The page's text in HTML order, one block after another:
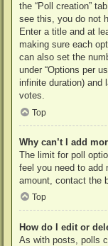
the “Poll creation”
see this, you do not
Enter a title and at
making sure each
can also set the
under “Options per
infinite duration) and
votes.
Top
Why can’t I add
The limit for poll
feel you need to add
amount, contact the
Top
How do I edit or
As with posts, polls